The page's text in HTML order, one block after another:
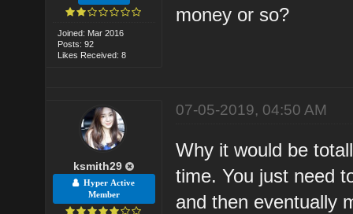
Joined: Mar 2016
Posts: 92
Likes Received: 8
money or so?
ksmith29
Hyper Active
Member
07-05-2019, 04:50 AM
Why it would be
time. You just need
and then eventually